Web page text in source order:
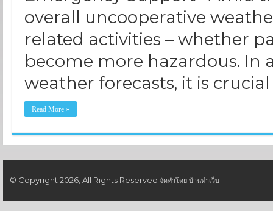
overall uncooperative
related activities – whether
become more hazardous.
weather forecasts, it is
Read More »
© Copyright 2026, All Rights Reserved จัดทำโดย บ้านทำเว็บ